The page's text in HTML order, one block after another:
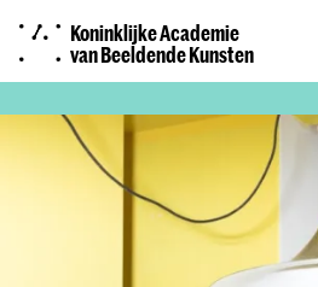
Koninklijke Academie
van Beeldende Kunsten